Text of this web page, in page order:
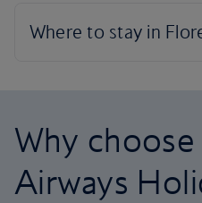
Why
Airways